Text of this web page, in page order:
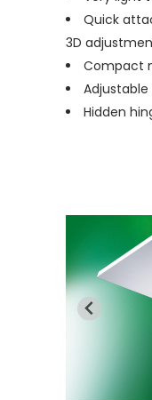
Quick
3D
Compact
Hidden